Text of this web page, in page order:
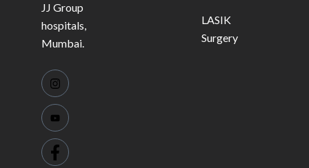
JJ Group
hospitals,
Mumbai.
LASIK
Surgery